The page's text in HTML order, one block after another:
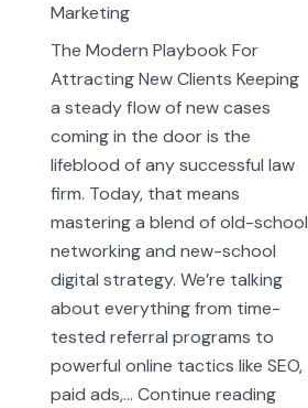
Marketing
The Modern Playbook For
Attracting New Clients Keeping
a steady flow of new cases
coming in the door is the
lifeblood of any successful law
firm. Today, that means
mastering a blend of old-school
networking and new-school
digital strategy. We’re talking
about everything from time-
tested referral programs to
powerful online tactics like SEO,
paid ads,…Continue readingHow